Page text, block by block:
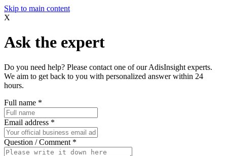
Skip to main content
X
Ask the expert
Do you need help? Please contact one of our AdisInsight experts.
We aim to get back to you with personalized answer within 24
hours.
Full name *
Email address *
Question / Comment *